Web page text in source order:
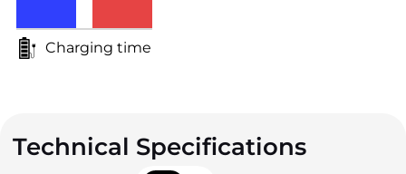
Charging time
Technical Specifications